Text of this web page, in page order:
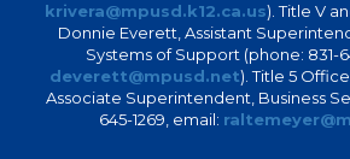
krivera@mpusd.k12.ca.us). Title V
Donnie Everett, Assistant
Systems of Support (phone: 831-
deverett@mpusd.net). Title 5
Associate Superintendent, Business
645-1269, email: